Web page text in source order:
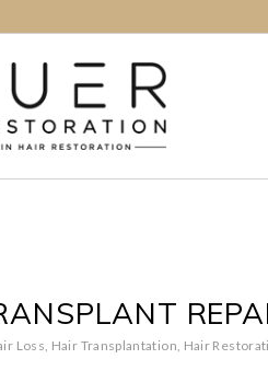
Loss, Hair Transplantation, Hair